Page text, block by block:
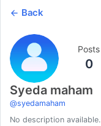
Back
Posts
0
Syeda maham
@syedamaham
No description available.